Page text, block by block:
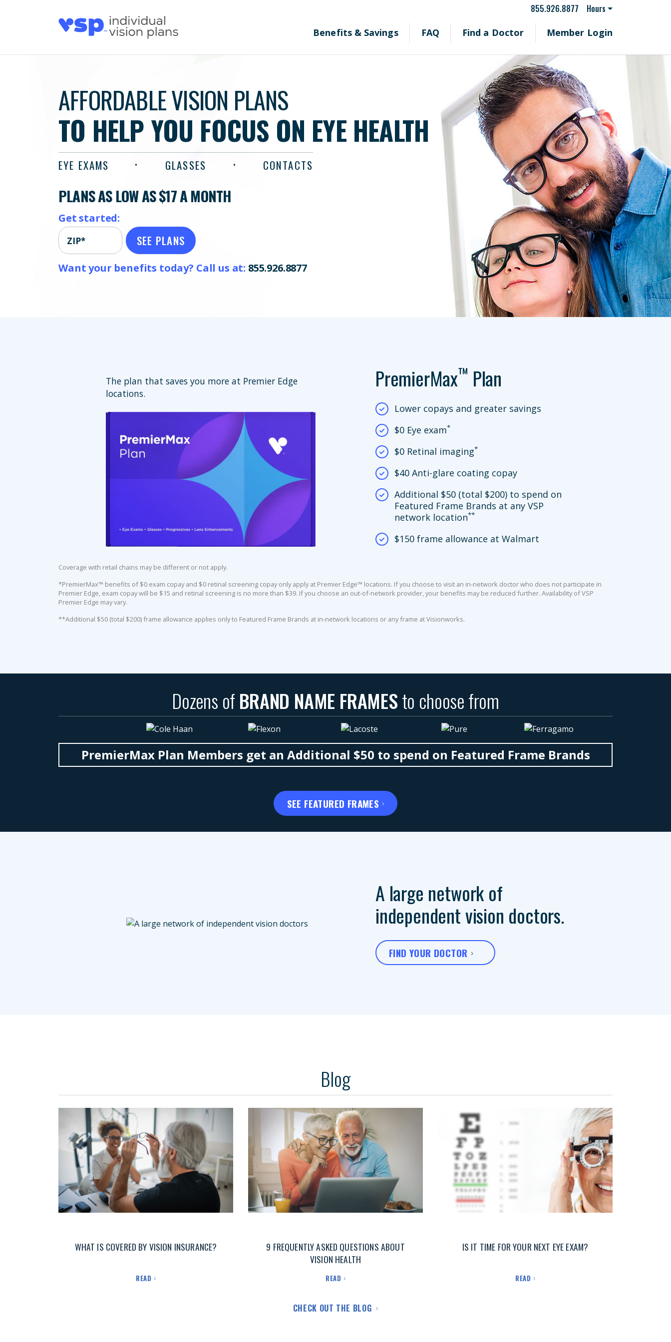
855.926.8877
Hours
Benefits & Savings
FAQ Find a Doctor Member Login
AFFORDABLE VISION PLANS
TO HELP YOU FOCUS ON EYE HEALTH
EYE EXAMS GLASSES CONTACTS
PLANS AS LOW AS $17 A MONTH
Get started:
ZIP* SEE PLANS
Want your benefits today? Call us at: 855.926.8877
The plan that saves you more at Premier Edge
locations.
PremierMax™ Plan
Lower copays and greater savings
$0 Eye exam*
$0 Retinal imaging*
$40 Anti-glare coating copay
Additional $50 (total $200) to spend on
Featured Frame Brands at any VSP
network location**
$150 frame allowance at Walmart
Coverage with retail chains may be different or not apply.
*PremierMax™ benefits of $0 exam copay and $0 retinal screening copay only apply at Premier Edge™ locations. If you choose to visit an in-network doctor who does not participate in
Premier Edge, exam copay will be $15 and retinal screening is no more than $39. If you choose an out-of-network provider, your benefits may be reduced further. Availability of VSP
Premier Edge may vary.
**Additional $50 (total $200) frame allowance applies only to Featured Frame Brands at in-network locations or any frame at Visionworks.
Dozens ofBRAND NAME FRAMESto choose from
PremierMax Plan Members get an Additional $50 to spend on Featured Frame Brands
SEE FEATURED FRAMES
A large network of
independent vision doctors.
FIND YOUR DOCTOR
Blog
WHAT IS COVERED BY VISION INSURANCE?
READ
9 FREQUENTLY ASKED QUESTIONS ABOUT
VISION HEALTH
READ
IS IT TIME FOR YOUR NEXT EYE EXAM?
READ
CHECK OUT THE BLOG